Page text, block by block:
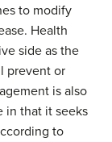
to modify
Health
side as the
prevent or
is also
in that it seeks
to